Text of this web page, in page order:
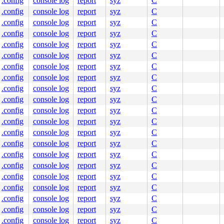
.config console log report syz C
.config console log report syz C
.config console log report syz C
.config console log report syz C
.config console log report syz C
.config console log report syz C
.config console log report syz C
.config console log report syz C
.config console log report syz C
.config console log report syz C
.config console log report syz C
.config console log report syz C
.config console log report syz C
.config console log report syz C
.config console log report syz C
.config console log report syz C
.config console log report syz C
.config console log report syz C
.config console log report syz C
.config console log report syz C